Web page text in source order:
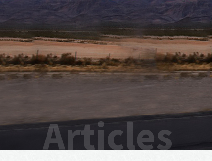
Articles